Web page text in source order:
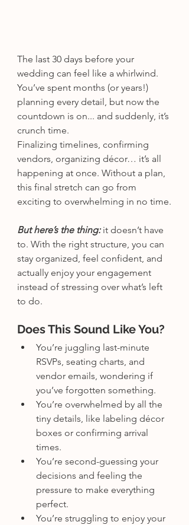
The last 30 days before your
wedding can feel like a whirlwind.
You’ve spent months (or years!)
planning every detail, but now the
countdown is on... and suddenly, it’s
crunch time.
Finalizing timelines, confirming
vendors, organizing décor… it’s all
happening at once. Without a plan,
this final stretch can go from
exciting to overwhelming in no time.
But here’s the thing: it doesn’t have
to. With the right structure, you can
stay organized, feel confident, and
actually enjoy your engagement
instead of stressing over what’s left
to do.
Does This Sound Like You?
You’re juggling last-minute
RSVPs, seating charts, and
vendor emails, wondering if
you’ve forgotten something.
You’re overwhelmed by all the
tiny details, like labeling décor
boxes or confirming arrival
times.
You’re second-guessing your
decisions and feeling the
pressure to make everything
perfect.
You’re struggling to enjoy your